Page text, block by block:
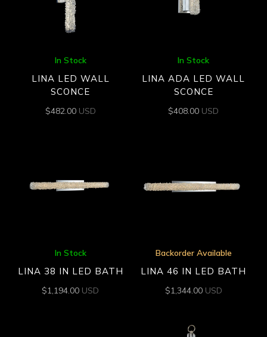
In Stock
LINA LED WALL
SCONCE
$482.00 USD
In Stock
LINA ADA LED WALL
SCONCE
$408.00 USD
In Stock
LINA 38 IN LED BATH
$1,194.00 USD
Backorder Available
LINA 46 IN LED BATH
$1,344.00 USD